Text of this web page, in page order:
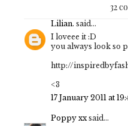
32
Lilian. said...
I loveee it :D
you always look so
http://
<3
17 January 2011 at
Poppy xxsaid...